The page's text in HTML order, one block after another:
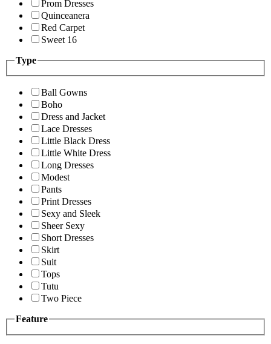
Prom Dresses
Quinceanera
Red Carpet
Sweet 16
Type
Ball Gowns
Boho
Dress and Jacket
Lace Dresses
Little Black Dress
Little White Dress
Long Dresses
Modest
Pants
Print Dresses
Sexy and Sleek
Sheer Sexy
Short Dresses
Skirt
Suit
Tops
Tutu
Two Piece
Feature